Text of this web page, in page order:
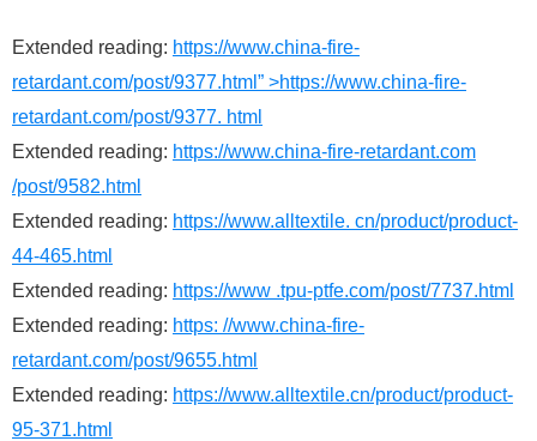
Extended reading: https://www.china-fire-
retardant.com/post/9377.html” >https://www.china-fire-
retardant.com/post/9377. html
Extended reading: https://www.china-fire-retardant.com
/post/9582.html
Extended reading: https://www.alltextile. cn/product/product-
44-465.html
Extended reading: https://www .tpu-ptfe.com/post/7737.html
Extended reading: https: //www.china-fire-
retardant.com/post/9655.html
Extended reading: https://www.alltextile.cn/product/product-
95-371.html